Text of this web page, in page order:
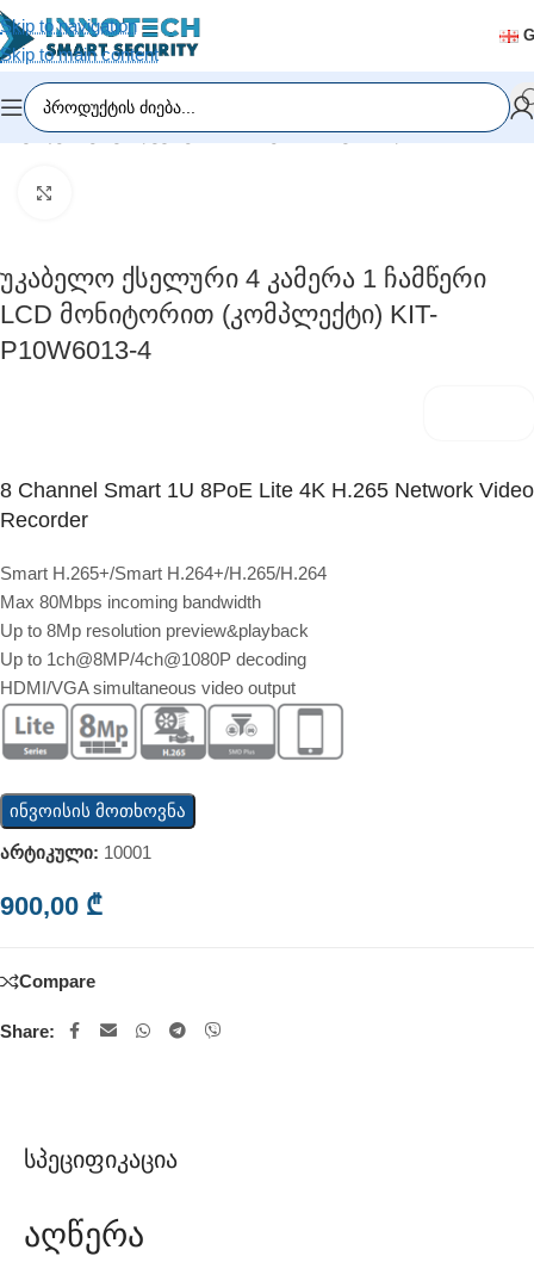
Skip to navigation
Skip to main content
ვიდეომეთვალყურეობა/ჩამწერი მოწყობილობა (DVR/NVR)
Უკაბელო Ქსელური 4 Კამერა 1 Ჩამწერი
LCD Მონიტორით (კომპლექტი) KIT-
P10W6013-4
8 Channel Smart 1U 8PoE Lite 4K H.265 Network Video
Recorder
Smart H.265+/Smart H.264+/H.265/H.264
Max 80Mbps incoming bandwidth
Up to 8Mp resolution preview&playback
Up to 1ch@8MP/4ch@1080P decoding
HDMI/VGA simultaneous video output
ინვოისის მოთხოვნა
არტიკული: 10001
900,00 ₾
Compare
Share:
Სპეციფიკაცია
Აღწერა